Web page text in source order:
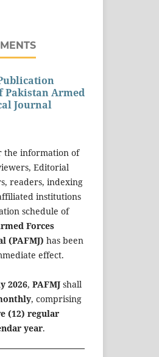
Pakistan Armed
Journal
the information of
Editorial
readers, indexing
institutions
schedule of
Forces
(PAFMJ) has been
effect.
2026, PAFMJ shall
, comprising
(12) regular
year.